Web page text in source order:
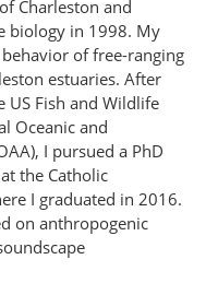
Charleston and
biology in 1998. My
of free-ranging
estuaries. After
Fish and Wildlife
Oceanic and
I pursued a PhD
the Catholic
I graduated in 2016.
on anthropogenic